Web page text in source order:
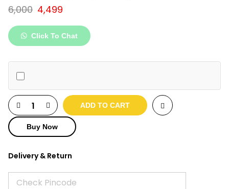
6,000 Original
price
was:
₹6,000.
4,499
is:
₹4,499.
Click To Chat
ADD TO CART
Buy Now
Delivery & Return